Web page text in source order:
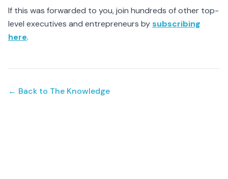
If this was forwarded to you, join hundreds of other top-
level executives and entrepreneurs bysubscribing
here.
← Back to The Knowledge